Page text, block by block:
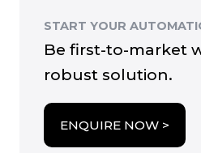
START YOUR
Be first-to-market
robust solution.
ENQUIRE NOW >